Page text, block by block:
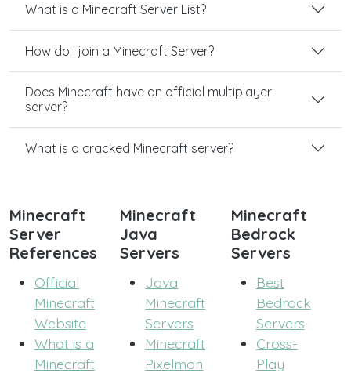
What is a Minecraft Server List?
How do I join a Minecraft Server?
Does Minecraft have an official multiplayer
server?
What is a cracked Minecraft server?
Minecraft
Server
References
Official
Minecraft
Website
What is a
Minecraft
Minecraft
Java
Servers
Java
Minecraft
Servers
Minecraft
Pixelmon
Minecraft
Bedrock
Servers
Best
Bedrock
Servers
Cross-
Play